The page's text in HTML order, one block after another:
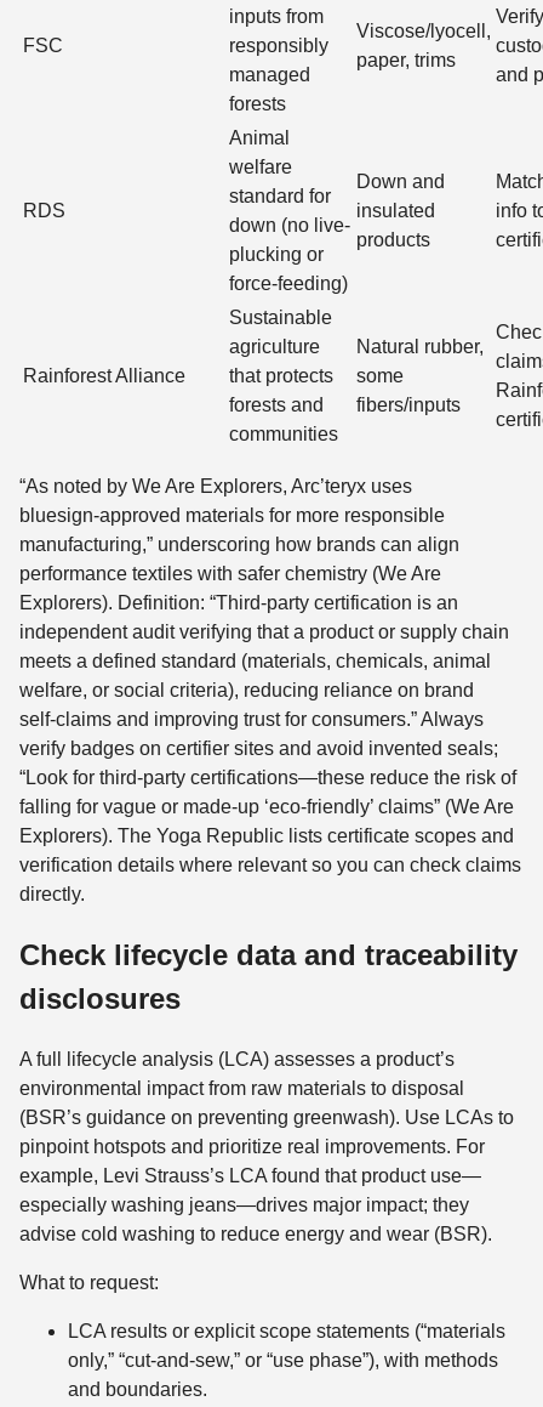
FSC
inputs from
responsibly
managed
forests
Viscose/lyocell,
paper, trims
and
RDS
Animal
welfare
standard for
down (no live-
plucking or
force-feeding)
Down and
insulated
products
info
Rainforest Alliance
Sustainable
agriculture
that protects
forests and
communities
Natural rubber,
some
fibers/inputs
“As noted by We Are Explorers, Arc’teryx uses
bluesign‑approved materials for more responsible
manufacturing,” underscoring how brands can align
performance textiles with safer chemistry (We Are
Explorers). Definition: “Third‑party certification is an
independent audit verifying that a product or supply chain
meets a defined standard (materials, chemicals, animal
welfare, or social criteria), reducing reliance on brand
self‑claims and improving trust for consumers.” Always
verify badges on certifier sites and avoid invented seals;
“Look for third-party certifications—these reduce the risk of
falling for vague or made-up ‘eco-friendly’ claims” (We Are
Explorers). The Yoga Republic lists certificate scopes and
verification details where relevant so you can check claims
directly.
Check lifecycle data and traceability
disclosures
A full lifecycle analysis (LCA) assesses a product’s
environmental impact from raw materials to disposal
(BSR’s guidance on preventing greenwash). Use LCAs to
pinpoint hotspots and prioritize real improvements. For
example, Levi Strauss’s LCA found that product use—
especially washing jeans—drives major impact; they
advise cold washing to reduce energy and wear (BSR).
What to request:
LCA results or explicit scope statements (“materials
only,” “cut-and-sew,” or “use phase”), with methods
and boundaries.